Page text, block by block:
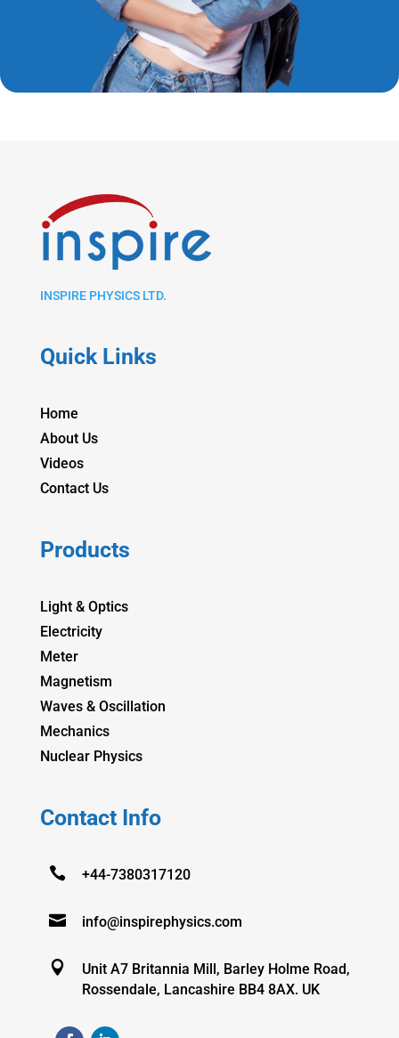
INSPIRE PHYSICS LTD.
Quick Links
Home
About Us
Videos
Contact Us
Products
Light & Optics
Electricity
Meter
Magnetism
Waves & Oscillation
Mechanics
Nuclear Physics
Contact Info
 +44-7380317120
 info@inspirephysics.com

Unit A7 Britannia Mill, Barley Holme Road,
Rossendale, Lancashire BB4 8AX. UK